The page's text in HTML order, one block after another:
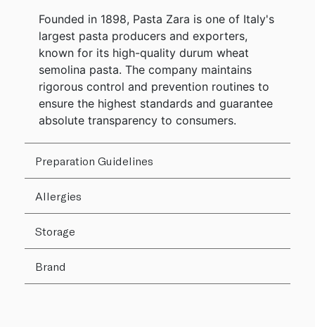
Founded in 1898, Pasta Zara is one of Italy's
largest pasta producers and exporters,
known for its high-quality durum wheat
semolina pasta. The company maintains
rigorous control and prevention routines to
ensure the highest standards and guarantee
absolute transparency to consumers.
Preparation Guidelines
Allergies
Storage
Brand